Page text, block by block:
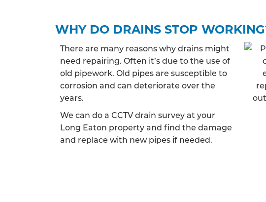
WHY DO DRAINS STOP
There are many reasons why drains might
need repairing. Often it’s due to the use of
old pipework. Old pipes are susceptible to
corrosion and can deteriorate over the
years.
We can do a CCTV drain survey at your
Long Eaton property and find the damage
and replace with new pipes if needed.